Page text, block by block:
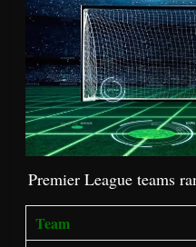
Premier League teams
Team